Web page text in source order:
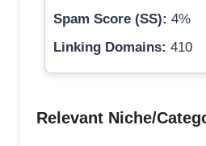
Spam Score (SS): 4%
Linking Domains: 410
Relevant Niche/